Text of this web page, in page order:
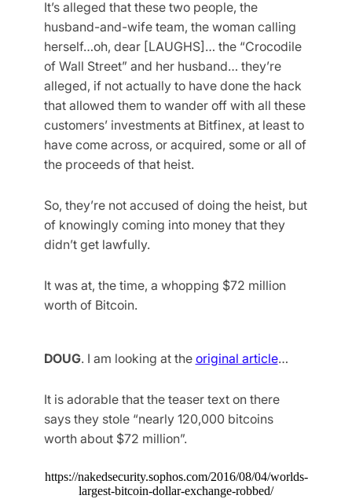
It’s alleged that these two people, the
husband-and-wife team, the woman calling
herself…oh, dear [LAUGHS]… the “Crocodile
of Wall Street” and her husband… they’re
alleged, if not actually to have done the hack
that allowed them to wander off with all these
customers’ investments at Bitfinex, at least to
have come across, or acquired, some or all of
the proceeds of that heist.
So, they’re not accused of doing the heist, but
of knowingly coming into money that they
didn’t get lawfully.
It was at, the time, a whopping $72 million
worth of Bitcoin.
DOUG. I am looking at the original article…
It is adorable that the teaser text on there
says they stole “nearly 120,000 bitcoins
worth about $72 million”.
https://nakedsecurity.sophos.com/2016/08/04/worlds-
largest-bitcoin-dollar-exchange-robbed/